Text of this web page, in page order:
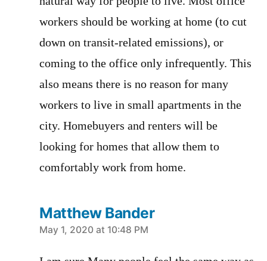
workers should be working at home (to cut
down on transit-related emissions), or
coming to the office only infrequently. This
also means there is no reason for many
workers to live in small apartments in the
city. Homebuyers and renters will be
looking for homes that allow them to
comfortably work from home.
Matthew Bander
says:
May 1, 2020 at 10:48 PM